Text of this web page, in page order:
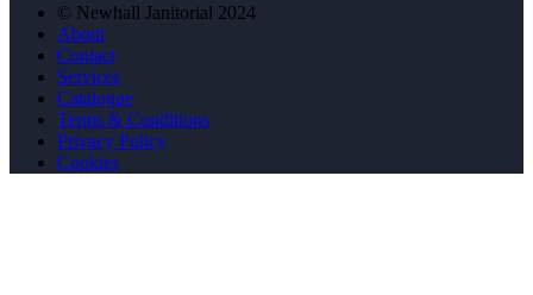
© Newhall Janitorial 2024
About
Contact
Services
Catalogue
Terms & Conditions
Privacy Policy
Cookies